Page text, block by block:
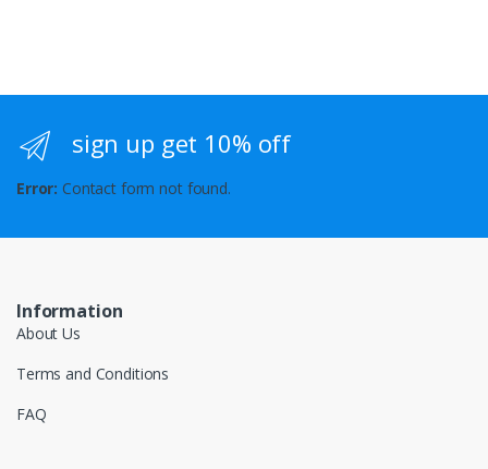
sign up get 10% off
Error: Contact form not found.
Information
About Us
Terms and Conditions
FAQ